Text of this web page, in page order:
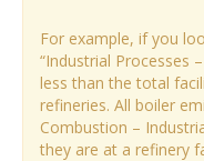
For example, if you
“Industrial Processes
less than the total
refineries. All boiler
Combustion –
they are at a refinery